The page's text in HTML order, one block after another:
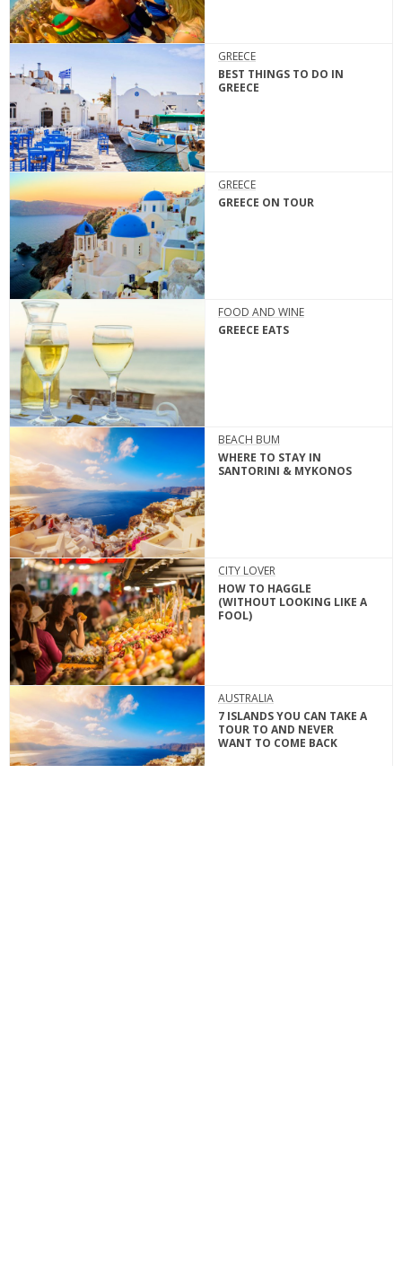
GREECE
BEST THINGS TO DO IN
GREECE
GREECE
GREECE ON TOUR
FOOD AND WINE
GREECE EATS
BEACH BUM
WHERE TO STAY IN
SANTORINI & MYKONOS
CITY LOVER
HOW TO HAGGLE
(WITHOUT LOOKING LIKE A
FOOL)
AUSTRALIA
7 ISLANDS YOU CAN TAKE A
TOUR TO AND NEVER
WANT TO COME BACK